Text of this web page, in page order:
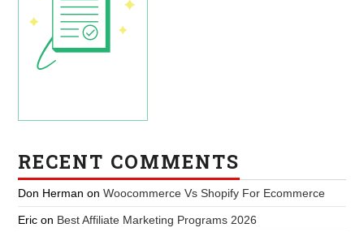
RECENT COMMENTS
Don Herman onWoocommerce Vs Shopify For Ecommerce
Eric on Best Affiliate Marketing Programs 2026